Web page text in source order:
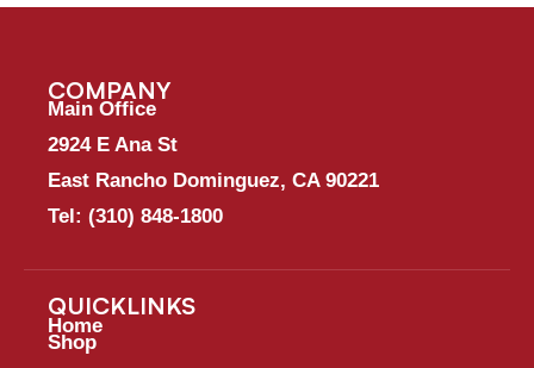
COMPANY
Main Office
2924 E Ana St
East Rancho Dominguez, CA 90221
Tel: (310) 848-1800
QUICKLINKS
Home
Shop